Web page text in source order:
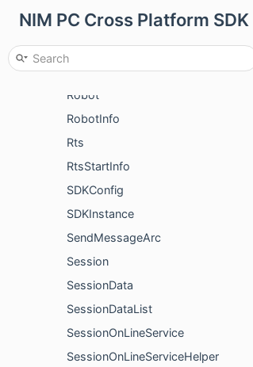
NIM PC Cross Platform SDK
RecallMsgNotify
RemoveCollectsParm
RemoveQuickCommentParam
Robot
RobotInfo
Rts
RtsStartInfo
SDKConfig
SDKInstance
SendMessageArc
Session
SessionData
SessionDataList
SessionOnLineService
SessionOnLineServiceHelper